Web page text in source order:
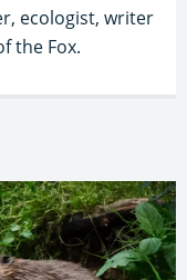
ecologist, writer
the Fox.